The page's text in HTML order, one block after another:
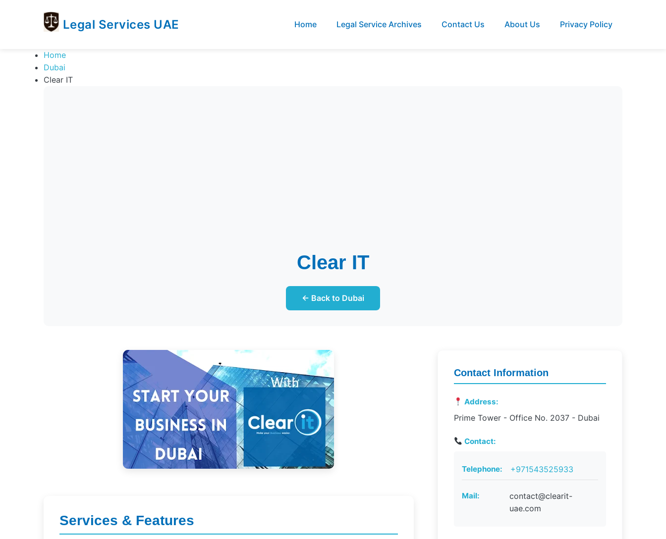
Legal Services UAE
Services
UAE
Legal
Services
Directory
Home Legal Service Archives Contact Us About Us Privacy Policy
Home
Dubai
Clear IT
Clear IT
← Back to Dubai
Services & Features
Contact Information
Address:
Prime Tower - Office No. 2037 - Dubai
Contact:
Telephone: +971543525933
Mail:
contact@clearit-
uae.com